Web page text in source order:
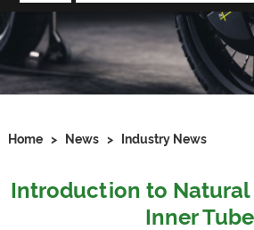
Home > News > Industry News
Introduction to Natural
Inner Tube